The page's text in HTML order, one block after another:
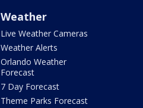
Weather
Live Weather Cameras
Weather Alerts
Orlando Weather
Forecast
7 Day Forecast
Theme Parks Forecast